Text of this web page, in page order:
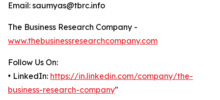
Email: saumyas@tbrc.info
The Business Research Company -
www.thebusinessresearchcompany.com
Follow Us On:
• LinkedIn: https://in.linkedin.com/company/the-
business-research-company"